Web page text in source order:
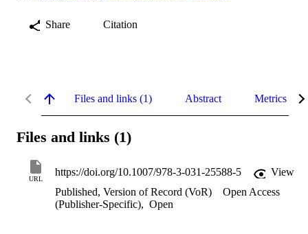
Share Citation
Files and links (1) Abstract Metrics
Files and links (1)
URL
https://doi.org/10.1007/978-3-031-25588-5
View
Published, Version of Record (VoR)
Open Access
(Publisher-Specific), Open